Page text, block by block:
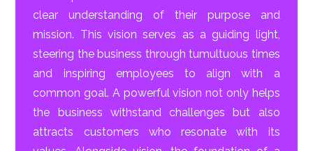
clear understanding of their purpose and
mission. This vision serves as a guiding light,
steering the business through tumultuous times
and inspiring employees to align with a
common goal. A powerful vision not only helps
the business withstand challenges but also
attracts customers who resonate with its